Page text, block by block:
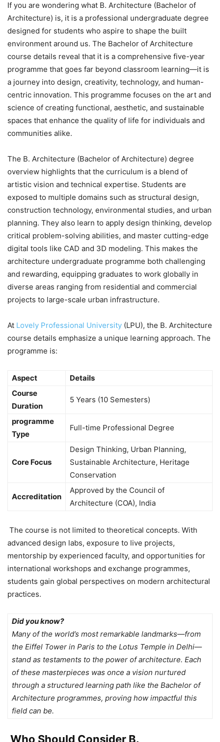
If you are wondering what B. Architecture (Bachelor of
Architecture) is, it is a professional undergraduate degree
designed for students who aspire to shape the built
environment around us. The Bachelor of Architecture
course details reveal that it is a comprehensive five-year
programme that goes far beyond classroom learning—it is
a journey into design, creativity, technology, and human-
centric innovation. This programme focuses on the art and
science of creating functional, aesthetic, and sustainable
spaces that enhance the quality of life for individuals and
communities alike.
The B. Architecture (Bachelor of Architecture) degree
overview highlights that the curriculum is a blend of
artistic vision and technical expertise. Students are
exposed to multiple domains such as structural design,
construction technology, environmental studies, and urban
planning. They also learn to apply design thinking, develop
critical problem-solving abilities, and master cutting-edge
digital tools like CAD and 3D modeling. This makes the
architecture undergraduate programme both challenging
and rewarding, equipping graduates to work globally in
diverse areas ranging from residential and commercial
projects to large-scale urban infrastructure.
At Lovely Professional University (LPU), the B. Architecture
course details emphasize a unique learning approach. The
programme is:
Aspect
Details
Course
Duration
5 Years (10 Semesters)
programme
Type
Full-time Professional Degree
Core Focus
Design Thinking, Urban Planning,
Sustainable Architecture, Heritage
Conservation
Accreditation
Approved by the Council of
Architecture (COA), India
The course is not limited to theoretical concepts. With
advanced design labs, exposure to live projects,
mentorship by experienced faculty, and opportunities for
international workshops and exchange programmes,
students gain global perspectives on modern architectural
practices.
Did you know?
Many of the world’s most remarkable landmarks—from
the Eiffel Tower in Paris to the Lotus Temple in Delhi—
stand as testaments to the power of architecture. Each
of these masterpieces was once a vision nurtured
through a structured learning path like the Bachelor of
Architecture programmes, proving how impactful this
field can be.
Who Should Consider B.